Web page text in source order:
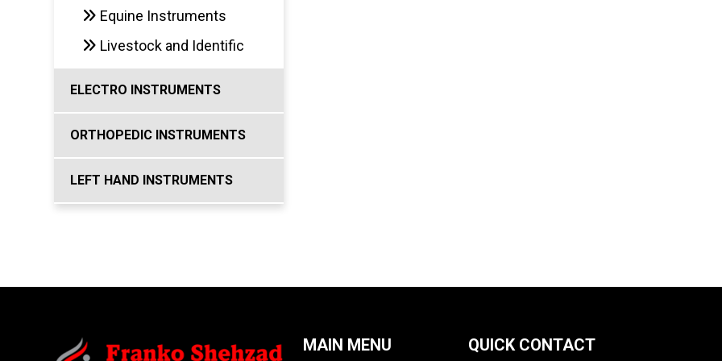
Equine Instruments
Livestock and Identific
ELECTRO INSTRUMENTS
ORTHOPEDIC INSTRUMENTS
LEFT HAND INSTRUMENTS
MAIN MENU QUICK CONTACT